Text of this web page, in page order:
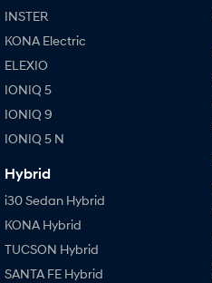
INSTER
KONA Electric
ELEXIO
IONIQ 5
IONIQ 9
IONIQ 5 N
Hybrid
i30 Sedan Hybrid
KONA Hybrid
TUCSON Hybrid
SANTA FE Hybrid